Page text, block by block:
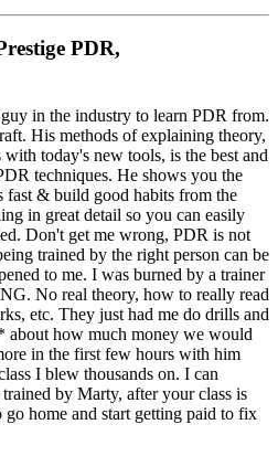
PDR,
in the industry to learn PDR from.
His methods of explaining theory,
today's new tools, is the best and
techniques. He shows you the
fast & build good habits from the
in great detail so you can easily
Don't get me wrong, PDR is not
trained by the right person can be
to me. I was burned by a trainer
No real theory, how to really read
etc. They just had me do drills and
how much money we would
in the first few hours with him
I blew thousands on. I can
by Marty, after your class is
home and start getting paid to fix